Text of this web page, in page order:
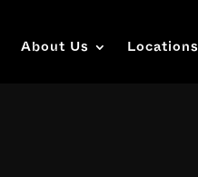
About Us Locations